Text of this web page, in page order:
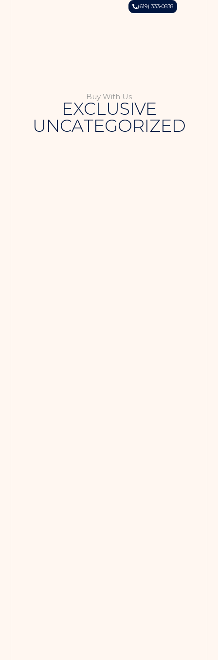
(619) 333-0838
Buy With Us
EXCLUSIVE
UNCATEGORIZED